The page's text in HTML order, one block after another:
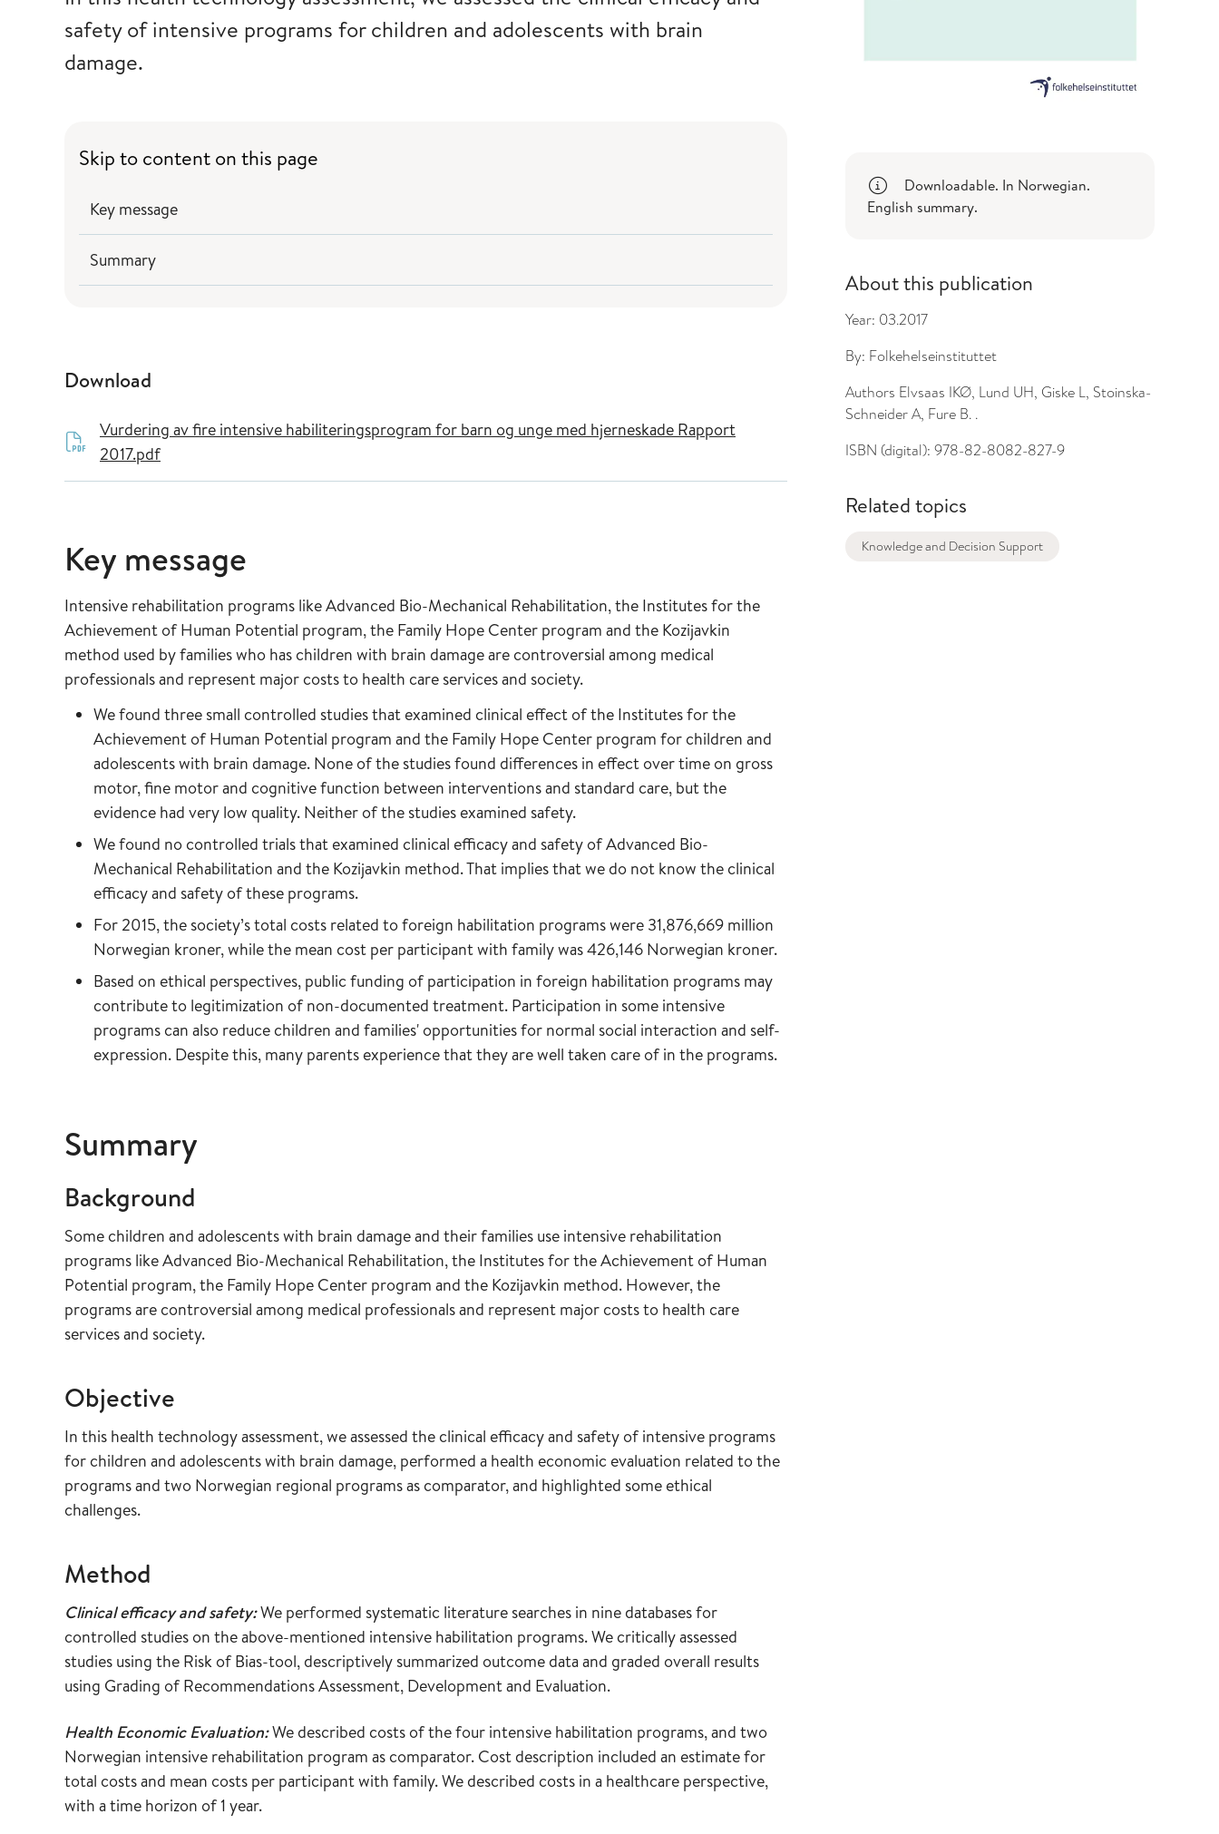
safety of intensive programs for children and adolescents with brain
damage.
Skip to content on this page
Key message
Summary
Download
Vurdering av fire intensive habiliteringsprogram for barn og unge med hjerneskade Rapport
2017.pdf
Key message
Intensive rehabilitation programs like Advanced Bio-Mechanical Rehabilitation, the Institutes for the
Achievement of Human Potential program, the Family Hope Center program and the Kozijavkin
method used by families who has children with brain damage are controversial among medical
professionals and represent major costs to health care services and society.
We found three small controlled studies that examined clinical effect of the Institutes for the
Achievement of Human Potential program and the Family Hope Center program for children and
adolescents with brain damage. None of the studies found differences in effect over time on gross
motor, fine motor and cognitive function between interventions and standard care, but the
evidence had very low quality. Neither of the studies examined safety.
We found no controlled trials that examined clinical efficacy and safety of Advanced Bio-
Mechanical Rehabilitation and the Kozijavkin method. That implies that we do not know the clinical
efficacy and safety of these programs.
For 2015, the society’s total costs related to foreign habilitation programs were 31,876,669 million
Norwegian kroner, while the mean cost per participant with family was 426,146 Norwegian kroner.
Based on ethical perspectives, public funding of participation in foreign habilitation programs may
contribute to legitimization of non-documented treatment. Participation in some intensive
programs can also reduce children and families' opportunities for normal social interaction and self-
expression. Despite this, many parents experience that they are well taken care of in the programs.
Summary
Background
Some children and adolescents with brain damage and their families use intensive rehabilitation
programs like Advanced Bio-Mechanical Rehabilitation, the Institutes for the Achievement of Human
Potential program, the Family Hope Center program and the Kozijavkin method. However, the
programs are controversial among medical professionals and represent major costs to health care
services and society.
Objective
In this health technology assessment, we assessed the clinical efficacy and safety of intensive programs
for children and adolescents with brain damage, performed a health economic evaluation related to the
programs and two Norwegian regional programs as comparator, and highlighted some ethical
challenges.
Method
Clinical efficacy and safety:We performed systematic literature searches in nine databases for
controlled studies on the above-mentioned intensive habilitation programs. We critically assessed
studies using the Risk of Bias-tool, descriptively summarized outcome data and graded overall results
using Grading of Recommendations Assessment, Development and Evaluation.
Health Economic Evaluation:We described costs of the four intensive habilitation programs, and two
Norwegian intensive rehabilitation program as comparator. Cost description included an estimate for
total costs and mean costs per participant with family. We described costs in a healthcare perspective,
with a time horizon of 1 year.
Downloadable. In Norwegian.
English summary.
About this publication
Year: 03.2017
By: Folkehelseinstituttet
Authors Elvsaas IKØ, Lund UH, Giske L, Stoinska-
Schneider A, Fure B. .
ISBN (digital): 978-82-8082-827-9
Related topics
Knowledge and Decision Support